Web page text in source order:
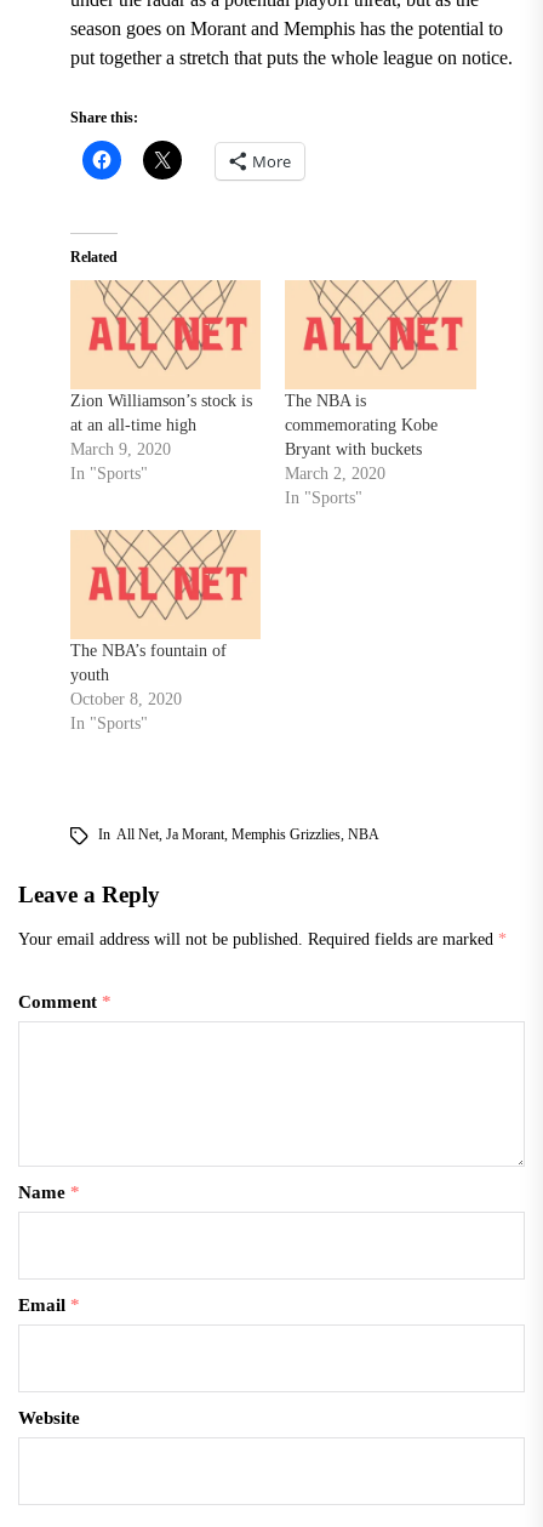
season goes on Morant and Memphis has the potential to
put together a stretch that puts the whole league on notice.
Share this:
More
Related
Zion Williamson’s stock is
at an all-time high
March 9, 2020
In "Sports"
The NBA is
commemorating Kobe
Bryant with buckets
March 2, 2020
In "Sports"
The NBA’s fountain of
youth
October 8, 2020
In "Sports"
In All Net, Ja Morant, Memphis Grizzlies, NBA
Leave a Reply
Your email address will not be published. Required fields are marked *
Comment *
Name *
Email *
Website